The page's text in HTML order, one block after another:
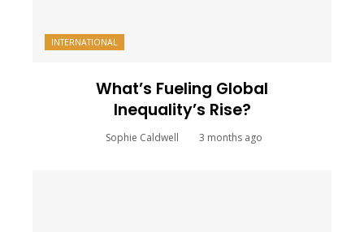
INTERNATIONAL
What’s Fueling Global
Inequality’s Rise?
Sophie Caldwell 3 months ago